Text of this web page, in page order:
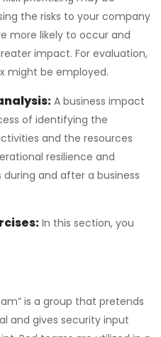
the risks to your company
more likely to occur and
impact. For evaluation,
might be employed.
A business impact
of identifying the
and the resources
resilience and
and after a business
In this section, you
is a group that pretends
and gives security input